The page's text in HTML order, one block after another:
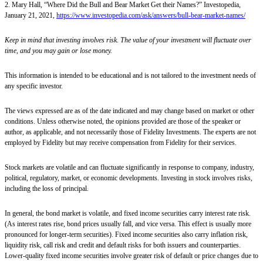
2. Mary Hall, “Where Did the Bull and Bear Market Get their Names?” Investopedia,
January 21, 2021, https://www.investopedia.com/ask/answers/bull-bear-market-names/
Keep in mind that investing involves risk. The value of your investment will fluctuate over
time, and you may gain or lose money.
This information is intended to be educational and is not tailored to the investment needs of
any specific investor.
The views expressed are as of the date indicated and may change based on market or other
conditions. Unless otherwise noted, the opinions provided are those of the speaker or
author, as applicable, and not necessarily those of Fidelity Investments. The experts are not
employed by Fidelity but may receive compensation from Fidelity for their services.
Stock markets are volatile and can fluctuate significantly in response to company, industry,
political, regulatory, market, or economic developments. Investing in stock involves risks,
including the loss of principal.
In general, the bond market is volatile, and fixed income securities carry interest rate risk.
(As interest rates rise, bond prices usually fall, and vice versa. This effect is usually more
pronounced for longer-term securities). Fixed income securities also carry inflation risk,
liquidity risk, call risk and credit and default risks for both issuers and counterparties.
Lower-quality fixed income securities involve greater risk of default or price changes due to